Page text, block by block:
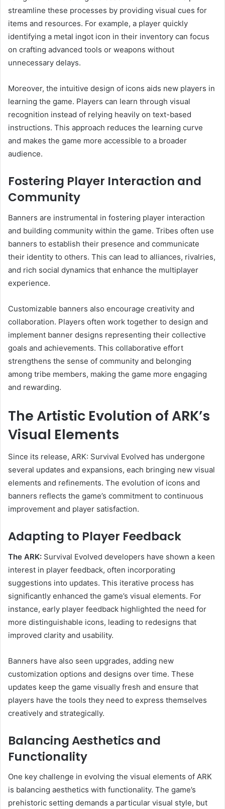
streamline these processes by providing visual cues for
items and resources. For example, a player quickly
identifying a metal ingot icon in their inventory can focus
on crafting advanced tools or weapons without
unnecessary delays.
Moreover, the intuitive design of icons aids new players in
learning the game. Players can learn through visual
recognition instead of relying heavily on text-based
instructions. This approach reduces the learning curve
and makes the game more accessible to a broader
audience.
Fostering Player Interaction and
Community
Banners are instrumental in fostering player interaction
and building community within the game. Tribes often use
banners to establish their presence and communicate
their identity to others. This can lead to alliances, rivalries,
and rich social dynamics that enhance the multiplayer
experience.
Customizable banners also encourage creativity and
collaboration. Players often work together to design and
implement banner designs representing their collective
goals and achievements. This collaborative effort
strengthens the sense of community and belonging
among tribe members, making the game more engaging
and rewarding.
The Artistic Evolution of ARK’s
Visual Elements
Since its release, ARK: Survival Evolved has undergone
several updates and expansions, each bringing new visual
elements and refinements. The evolution of icons and
banners reflects the game’s commitment to continuous
improvement and player satisfaction.
Adapting to Player Feedback
The ARK: Survival Evolved developers have shown a keen
interest in player feedback, often incorporating
suggestions into updates. This iterative process has
significantly enhanced the game’s visual elements. For
instance, early player feedback highlighted the need for
more distinguishable icons, leading to redesigns that
improved clarity and usability.
Banners have also seen upgrades, adding new
customization options and designs over time. These
updates keep the game visually fresh and ensure that
players have the tools they need to express themselves
creatively and strategically.
Balancing Aesthetics and
Functionality
One key challenge in evolving the visual elements of ARK
is balancing aesthetics with functionality. The game’s
prehistoric setting demands a particular visual style, but